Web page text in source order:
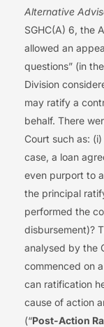
Alternative
SGHC(A) 6, the
allowed an
questions” (in
Division
may ratify a
behalf. There
Court such as:
case, a loan
even purport to
the principal
performed the
disbursement)?
analysed by the
commenced on
can ratification
cause of action
(“Post-Action